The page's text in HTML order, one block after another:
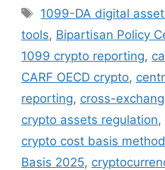
Tags
1099-DA digital
tools, Bipartisan Policy
1099 crypto reporting,
CARF OECD crypto,
reporting, cross-
crypto assets regulation,
crypto cost basis
Basis 2025,